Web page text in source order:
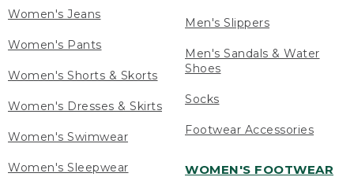
Women's Jeans
Women's Pants
Women's Shorts & Skorts
Women's Dresses & Skirts
Women's Swimwear
Women's Sleepwear
Men's Slippers
Men's Sandals & Water
Shoes
Socks
Footwear Accessories
WOMEN'S FOOTWEAR